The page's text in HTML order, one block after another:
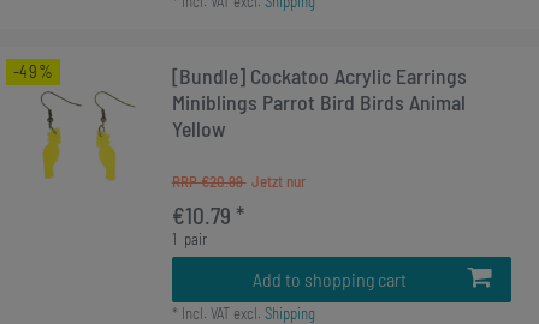
-49%
[Bundle] Cockatoo Acrylic Earrings
Miniblings Parrot Bird Birds Animal
Yellow
RRP €20.99
€10.79 *
1 pair
Add to shopping cart
* Incl. VATexcl. Shipping